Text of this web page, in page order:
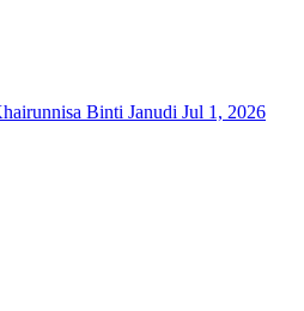
Binti Janudi Jul 1, 2026